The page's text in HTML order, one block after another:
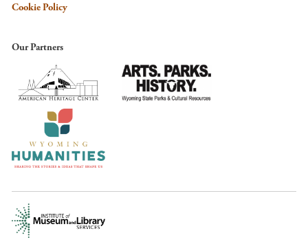
Cookie Policy
Our Partners